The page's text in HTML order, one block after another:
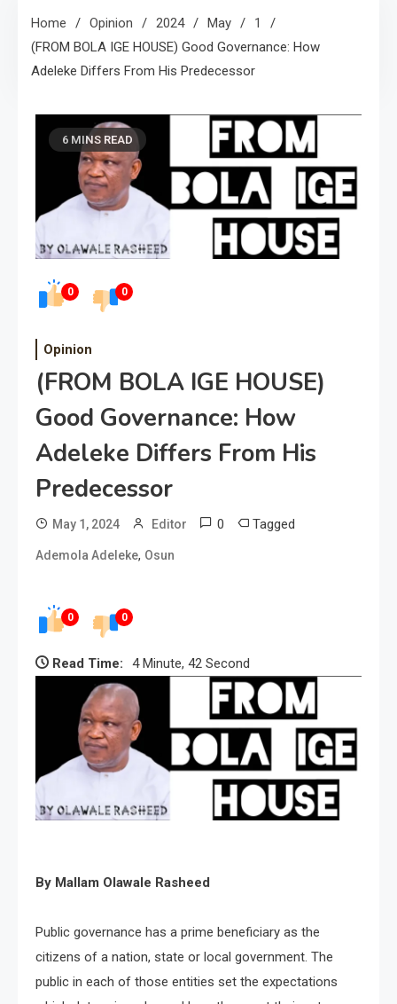
Home Opinion 2024 May
1
(FROM BOLA IGE HOUSE) Good Governance: How
Adeleke Differs From His Predecessor
0 0
6 MINS READ
Opinion
(FROM BOLA IGE HOUSE)
Good Governance: How
Adeleke Differs From His
Predecessor
May 1, 2024 Editor 0 Tagged
Ademola Adeleke, Osun
0 0
Read Time: 4 Minute, 42 Second
By Mallam Olawale Rasheed
Public governance has a prime beneficiary as the
citizens of a nation, state or local government. The
public in each of those entities set the expectations